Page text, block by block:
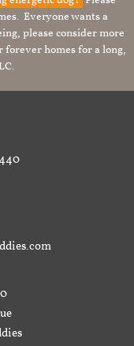
Everyone wants a
please consider more
homes for a long,